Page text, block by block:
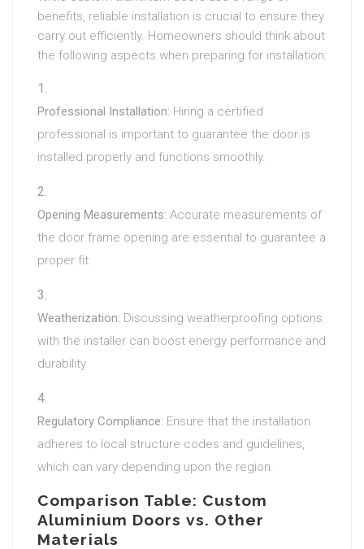
benefits, reliable installation is crucial to ensure they
carry out efficiently. Homeowners should think about
the following aspects when preparing for installation:
Professional Installation: Hiring a certified
professional is important to guarantee the door is
installed properly and functions smoothly.
Opening Measurements: Accurate measurements of
the door frame opening are essential to guarantee a
proper fit.
Weatherization: Discussing weatherproofing options
with the installer can boost energy performance and
durability.
Regulatory Compliance: Ensure that the installation
adheres to local structure codes and guidelines,
which can vary depending upon the region.
Comparison Table: Custom
Aluminium Doors vs. Other
Materials